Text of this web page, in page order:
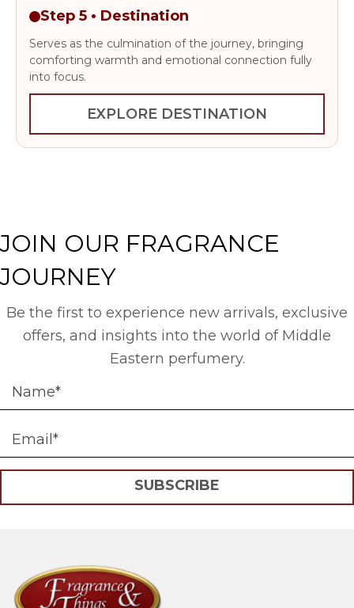
Step 5 • Destination
Serves as the culmination of the journey, bringing
comforting warmth and emotional connection fully
into focus.
EXPLORE DESTINATION
JOIN OUR FRAGRANCE
JOURNEY
Be the first to experience new arrivals, exclusive
offers, and insights into the world of Middle
Eastern perfumery.
SUBSCRIBE